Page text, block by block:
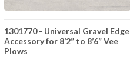
1301770 - Universal Gravel Edge
Accessory for 8’2” to 8’6” Vee
Plows